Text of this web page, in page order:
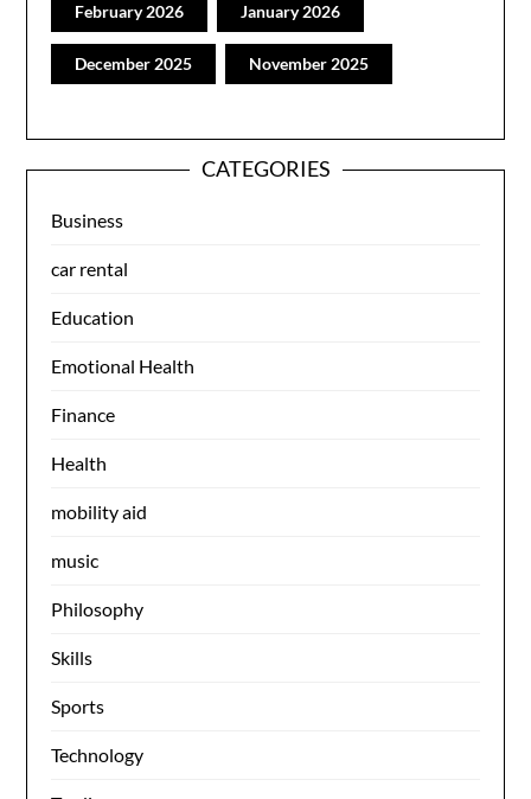
February 2026 January 2026
December 2025 November 2025
CATEGORIES
Business
car rental
Education
Emotional Health
Finance
Health
mobility aid
music
Philosophy
Skills
Sports
Technology